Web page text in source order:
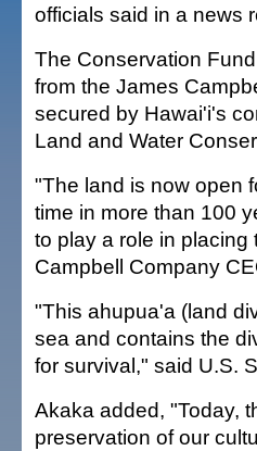
officials said in a news
The Conservation
from the James
secured by Hawai'i's
Land and Water
"The land is now open
time in more than 100
to play a role in placing
Campbell Company
"This ahupua'a (land
sea and contains the
for survival," said U.S.
Akaka added, "Today,
preservation of our